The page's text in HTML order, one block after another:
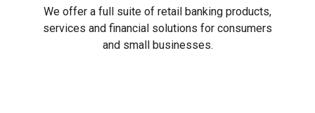
We offer a full suite of retail banking products,
services and financial solutions for consumers
and small businesses.